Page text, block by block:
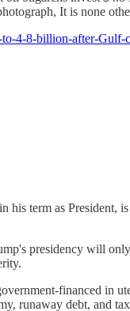
It is none
4-8-billion-after-Gulf-
term as President,
presidency will
financed in
runaway debt,